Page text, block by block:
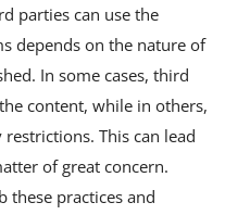
parties can use the
depends on the nature of
In some cases, third
content, while in others,
This can lead
of great concern.
these practices and